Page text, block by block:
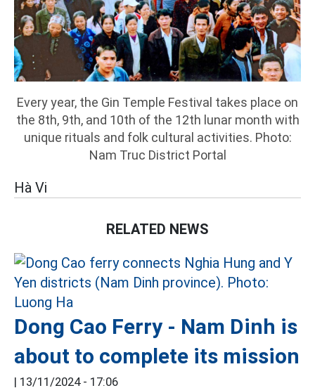
Every year, the Gin Temple Festival takes place on
the 8th, 9th, and 10th of the 12th lunar month with
unique rituals and folk cultural activities. Photo:
Nam Truc District Portal
Hà Vi
RELATED NEWS
Dong Cao Ferry - Nam Dinh is
about to complete its mission
13/11/2024 - 17:06